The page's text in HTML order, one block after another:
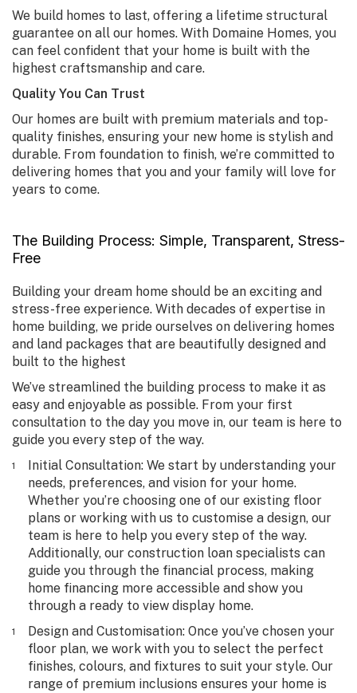
We build homes to last, offering a lifetime structural
guarantee on all our homes. With Domaine Homes, you
can feel confident that your home is built with the
highest craftsmanship and care.
Quality You Can Trust
Our homes are built with premium materials and top-
quality finishes, ensuring your new home is stylish and
durable. From foundation to finish, we’re committed to
delivering homes that you and your family will love for
years to come.
The Building Process: Simple, Transparent, Stress-
Free
Building your dream home should be an exciting and
stress-free experience. With decades of expertise in
home building, we pride ourselves on delivering homes
and land packages that are beautifully designed and
built to the highest
We’ve streamlined the building process to make it as
easy and enjoyable as possible. From your first
consultation to the day you move in, our team is here to
guide you every step of the way.
Initial Consultation: We start by understanding your
needs, preferences, and vision for your home.
Whether you’re choosing one of our existing floor
plans or working with us to customise a design, our
team is here to help you every step of the way.
Additionally, our construction loan specialists can
guide you through the financial process, making
home financing more accessible and show you
through a ready to view display home.
Design and Customisation: Once you’ve chosen your
floor plan, we work with you to select the perfect
finishes, colours, and fixtures to suit your style. Our
range of premium inclusions ensures your home is